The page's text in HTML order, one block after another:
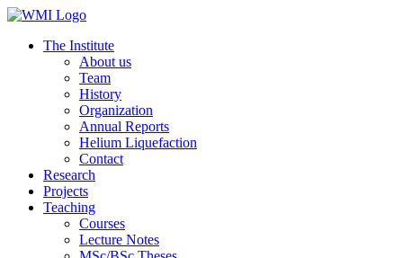
The Institute
About us
Team
History
Organization
Annual Reports
Helium Liquefaction
Contact
Research
Projects
Teaching
Courses
Lecture Notes